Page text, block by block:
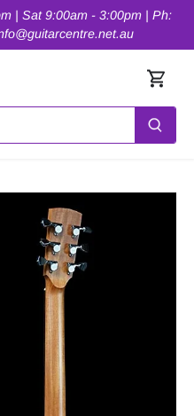
| Sat 9:00am - 3:00pm | Ph: